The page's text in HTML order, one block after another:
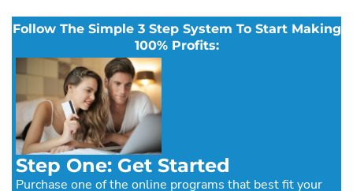
Follow The Simple 3 Step System To Start Making
100% Profits:
Step One: Get Started
Purchase one of the online programs that best fit your